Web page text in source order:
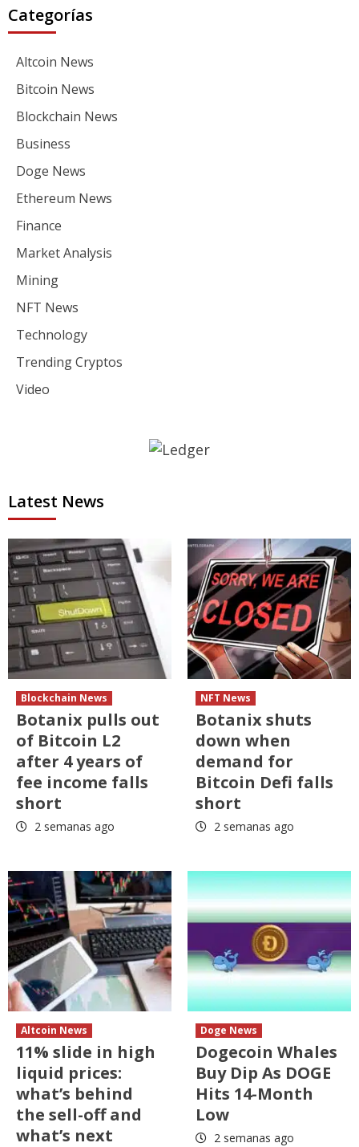
Categorías
Altcoin News
Bitcoin News
Blockchain News
Business
Doge News
Ethereum News
Finance
Market Analysis
Mining
NFT News
Technology
Trending Cryptos
Video
Latest News
Blockchain News
Botanix pulls out
of Bitcoin L2
after 4 years of
fee income falls
short
2 semanas ago
NFT News
Botanix shuts
down when
demand for
Bitcoin Defi falls
short
2 semanas ago
Altcoin News
11% slide in high
liquid prices:
what’s behind
the sell-off and
what’s next
Doge News
Dogecoin Whales
Buy Dip As DOGE
Hits 14-Month
Low
2 semanas ago